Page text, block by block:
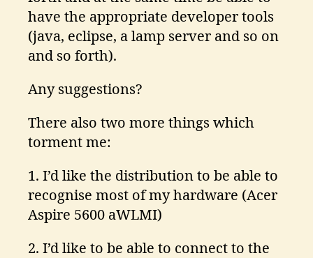
have the appropriate developer tools
(java, eclipse, a lamp server and so on
and so forth).
Any suggestions?
There also two more things which
torment me:
1. I’d like the distribution to be able to
recognise most of my hardware (Acer
Aspire 5600 aWLMI)
2. I’d like to be able to connect to the